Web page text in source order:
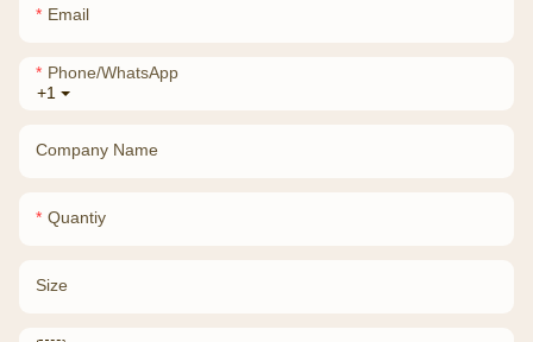
Email
+1
Phone/whatsApp
Company Name
Quantiy
Size